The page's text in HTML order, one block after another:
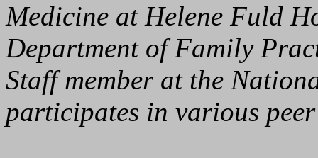
Medicine at Helene Fuld
Department of Family
Staff member at the
participates in various